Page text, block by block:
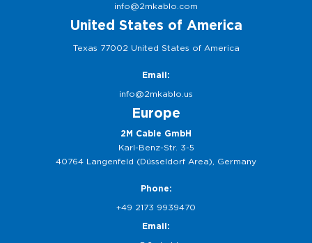
info@2mkablo.com
United States of America
Texas 77002 United States of America
Email:
info@2mkablo.us
Europe
2M Cable GmbH
Karl-Benz-Str. 3-5
40764 Langenfeld (Düsseldorf Area), Germany
Phone:
+49 2173 9939470
Email: